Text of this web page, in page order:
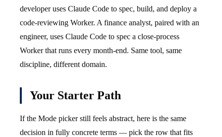
developer uses Claude Code to spec, build, and deploy a
code-reviewing Worker. A finance analyst, paired with an
engineer, uses Claude Code to spec a close-process
Worker that runs every month-end. Same tool, same
discipline, different domain.
Your Starter Path
If the Mode picker still feels abstract, here is the same
decision in fully concrete terms — pick the row that fits